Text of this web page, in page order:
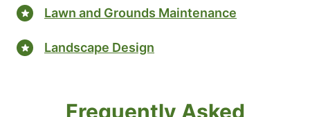
Lawn and Grounds Maintenance
Landscape Design
Frequently Asked